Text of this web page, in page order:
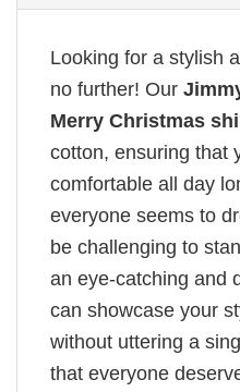
Looking for a stylish
no further! Our
Merry Christmas
cotton, ensuring that
comfortable all day
everyone seems to
be challenging to
an eye-catching and
can showcase your
without uttering a
that everyone